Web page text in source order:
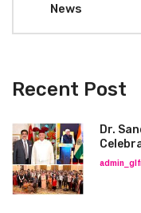
News
Recent Post
Dr.